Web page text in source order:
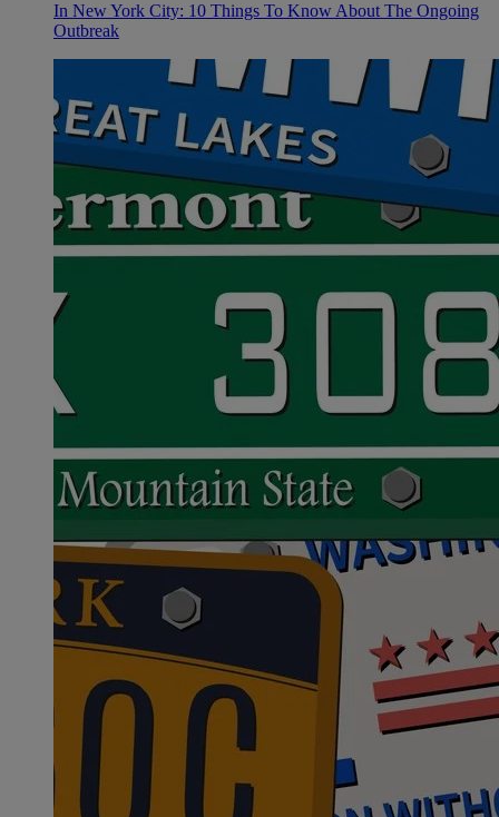
In New York City: 10 Things To Know About The Ongoing
Outbreak